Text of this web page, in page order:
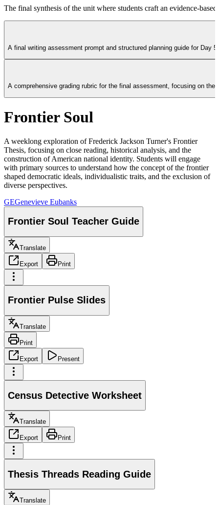
The final synthesis of the unit where students craft an evidence-
A final writing assessment prompt and structured planning guide for Day
A comprehensive grading rubric for the final assessment, focusing on
Frontier Soul
A weeklong exploration of Frederick Jackson Turner's Frontier
Thesis, focusing on close reading, historical analysis, and the
construction of American national identity. Students will engage
with primary sources to understand how the concept of the frontier
shaped democratic ideals, individualistic traits, and the exclusion of
diverse perspectives.
GEGenevieve Eubanks
Frontier Soul Teacher Guide
Translate
Export Print
Frontier Pulse Slides
Translate
Print
Export Present
Census Detective Worksheet
Translate
Export Print
Thesis Threads Reading Guide
Translate